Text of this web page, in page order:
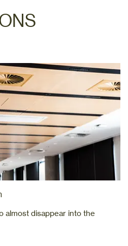
almost disappear into the